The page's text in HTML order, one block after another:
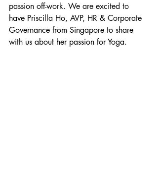
passion off-work. We are excited to
have Priscilla Ho, AVP, HR & Corporate
Governance from Singapore to share
with us about her passion for Yoga.